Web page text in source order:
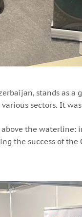
stands as
sectors. It
above the
the success of the